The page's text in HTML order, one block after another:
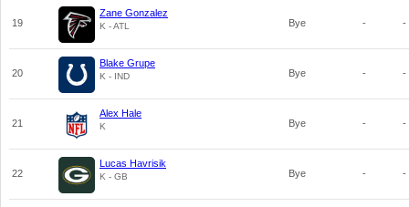
19
Zane Gonzalez
K - ATL Bye - -
20
Blake Grupe
K - IND Bye - -
21
Alex Hale
K Bye - -
22
Lucas Havrisik
K - GB Bye - -